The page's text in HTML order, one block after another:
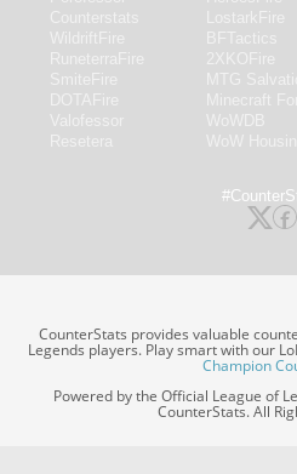
CounterStats provides valuable
Legends players. Play smart with our
Champion
Powered by the Official League of
CounterStats. All